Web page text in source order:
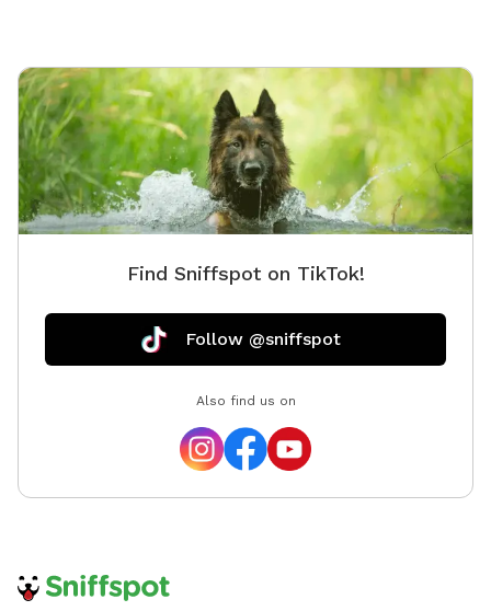
Find Sniffspot on TikTok!
Follow @sniffspot
Also find us on